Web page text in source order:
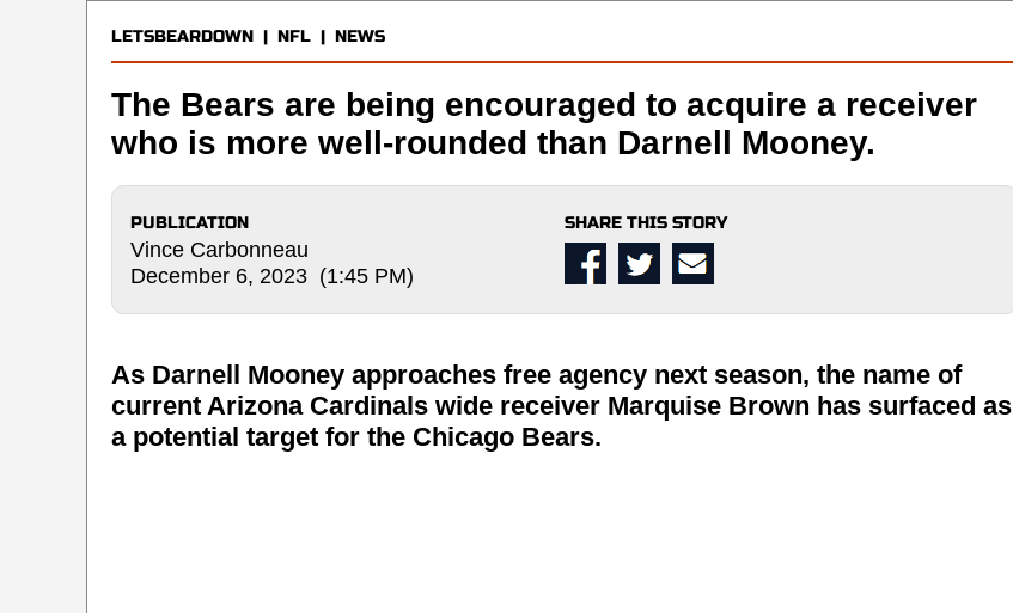
LETSBEARDOWN | NFL | NEWS
The Bears are being encouraged to acquire a receiver
who is more well-rounded than Darnell Mooney.
PUBLICATION
Vince Carbonneau
December 6, 2023 (1:45 PM)
SHARE THIS STORY
As Darnell Mooney approaches free agency next season, the name of
current Arizona Cardinals wide receiver Marquise Brown has surfaced as
a potential target for the Chicago Bears.